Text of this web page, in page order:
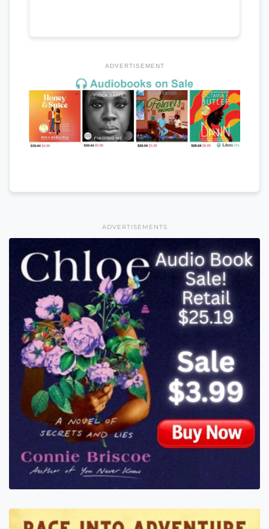
ADVERTISEMENT
ADVERTISEMENTS